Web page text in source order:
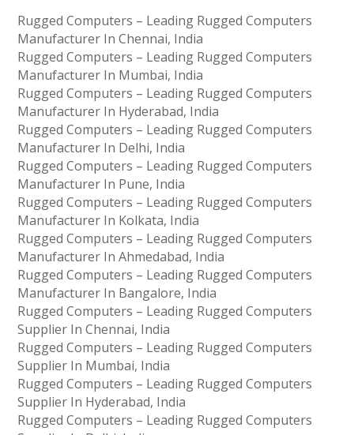
Rugged Computers – Leading Rugged Computers
Manufacturer In Chennai, India
Rugged Computers – Leading Rugged Computers
Manufacturer In Mumbai, India
Rugged Computers – Leading Rugged Computers
Manufacturer In Hyderabad, India
Rugged Computers – Leading Rugged Computers
Manufacturer In Delhi, India
Rugged Computers – Leading Rugged Computers
Manufacturer In Pune, India
Rugged Computers – Leading Rugged Computers
Manufacturer In Kolkata, India
Rugged Computers – Leading Rugged Computers
Manufacturer In Ahmedabad, India
Rugged Computers – Leading Rugged Computers
Manufacturer In Bangalore, India
Rugged Computers – Leading Rugged Computers
Supplier In Chennai, India
Rugged Computers – Leading Rugged Computers
Supplier In Mumbai, India
Rugged Computers – Leading Rugged Computers
Supplier In Hyderabad, India
Rugged Computers – Leading Rugged Computers